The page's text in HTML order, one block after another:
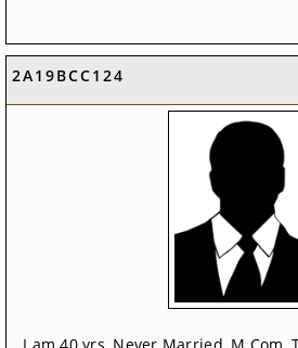
2A19BCC124